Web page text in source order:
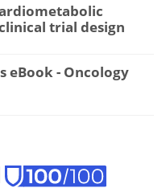
trial design
eBook - Oncology